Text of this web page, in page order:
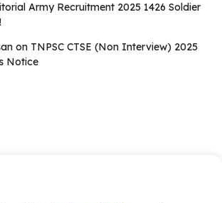
Army Recruitment 2025 1426 Soldier
on TNPSC CTSE (Non Interview) 2025
Notice